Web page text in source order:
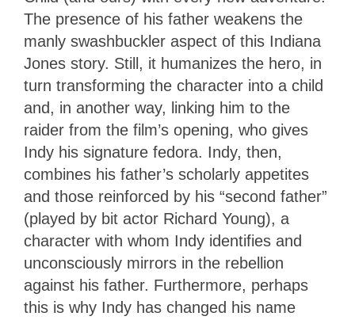
The presence of his father weakens the
manly swashbuckler aspect of this Indiana
Jones story. Still, it humanizes the hero, in
turn transforming the character into a child
and, in another way, linking him to the
raider from the film’s opening, who gives
Indy his signature fedora. Indy, then,
combines his father’s scholarly appetites
and those reinforced by his “second father”
(played by bit actor Richard Young), a
character with whom Indy identifies and
unconsciously mirrors in the rebellion
against his father. Furthermore, perhaps
this is why Indy has changed his name